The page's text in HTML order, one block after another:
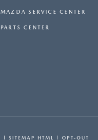
MAZDA SERVICE CENTER
PARTS CENTER
SITEMAP HTML OPT-OUT